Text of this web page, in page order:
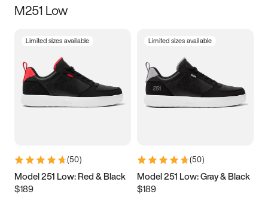
Size
3.5 4 4.5
5.5 6 6.5 7
9.5 10 10.5
11.5
M251 Low
Limited sizes available
(50)
Model 251 Low: Red & Black
$189
Limited sizes available
(50)
Model 251 Low: Gray & Black
$189